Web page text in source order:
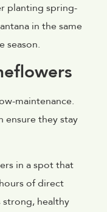
planting spring-
in the same
season.
maintenance.
ensure they stay
in a spot that
of direct
strong, healthy